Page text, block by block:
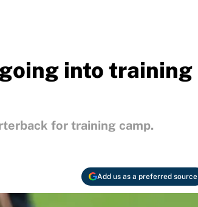
going into training
for training camp.
Add us as a preferred source